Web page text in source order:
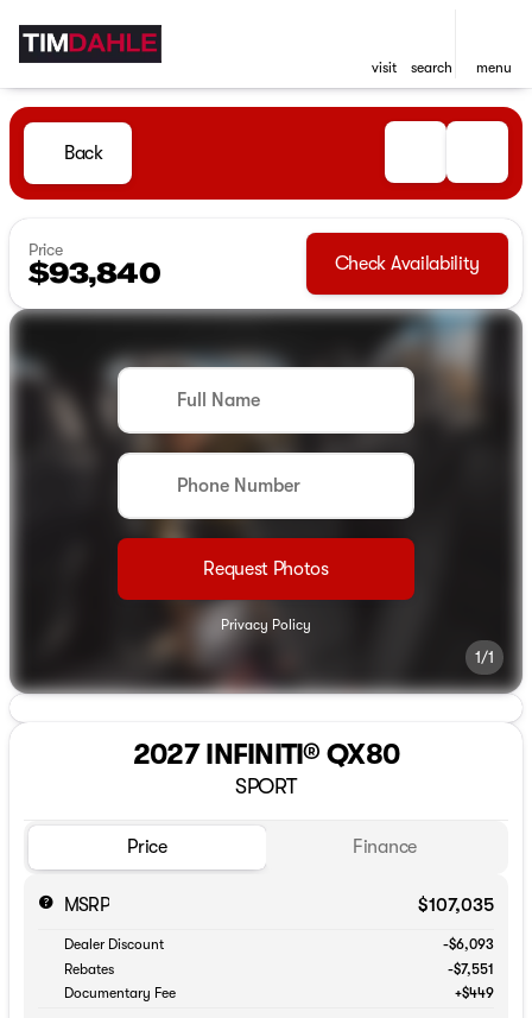
visit search menu
Back
Price
$93,840 Check Availability
1/1
Full Name
Phone Number
Request Photos
Privacy Policy
2027 INFINITI® QX80
SPORT
Price Finance
MSRP $107,035
Dealer Discount
-$6,093
Rebates
-$7,551
Documentary Fee
+$449